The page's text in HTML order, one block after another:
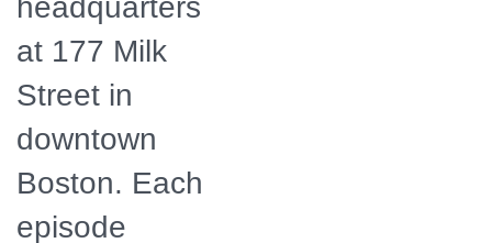
headquarters
at 177 Milk
Street in
downtown
Boston. Each
episode